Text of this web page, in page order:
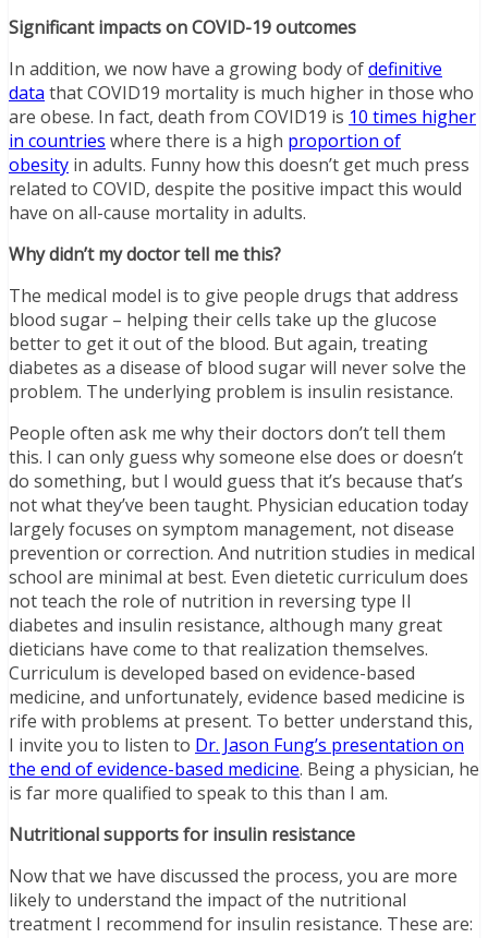
Significant impacts on COVID-19 outcomes
In addition, we now have a growing body ofdefinitive
data that COVID19 mortality is much higher in those who
are obese. In fact, death from COVID19 is 10 times higher
in countries where there is a high proportion of
obesity in adults. Funny how this doesn’t get much press
related to COVID, despite the positive impact this would
have on all-cause mortality in adults.
Why didn’t my doctor tell me this?
The medical model is to give people drugs that address
blood sugar – helping their cells take up the glucose
better to get it out of the blood. But again, treating
diabetes as a disease of blood sugar will never solve the
problem. The underlying problem is insulin resistance.
People often ask me why their doctors don’t tell them
this. I can only guess why someone else does or doesn’t
do something, but I would guess that it’s because that’s
not what they’ve been taught. Physician education today
largely focuses on symptom management, not disease
prevention or correction. And nutrition studies in medical
school are minimal at best. Even dietetic curriculum does
not teach the role of nutrition in reversing type II
diabetes and insulin resistance, although many great
dieticians have come to that realization themselves.
Curriculum is developed based on evidence-based
medicine, and unfortunately, evidence based medicine is
rife with problems at present. To better understand this,
I invite you to listen to Dr. Jason Fung’s presentation on
the end of evidence-based medicine. Being a physician, he
is far more qualified to speak to this than I am.
Nutritional supports for insulin resistance
Now that we have discussed the process, you are more
likely to understand the impact of the nutritional
treatment I recommend for insulin resistance. These are: